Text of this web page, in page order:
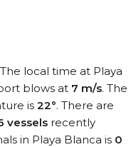
The local time at Playa
blows at 7 m/s. The
is 22°. There are
vessels recently
in Playa Blanca is 0